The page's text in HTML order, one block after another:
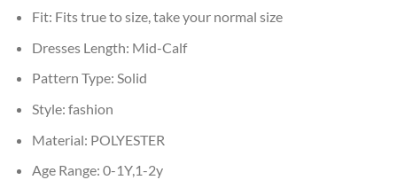
Fit: Fits true to size, take your normal size
Dresses Length: Mid-Calf
Pattern Type: Solid
Style: fashion
Material: POLYESTER
Age Range: 0-1Y,1-2y